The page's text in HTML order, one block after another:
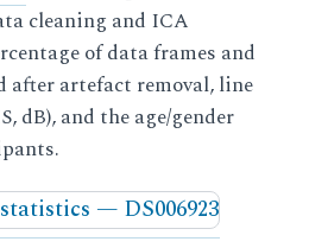
cleaning and ICA
of data frames and
after artefact removal, line
dB), and the age/gender